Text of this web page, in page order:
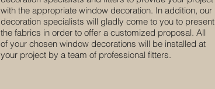
with the appropriate window decoration. In addition, our
decoration specialists will gladly come to you to present
the fabrics in order to offer a customized proposal. All
of your chosen window decorations will be installed at
your project by a team of professional fitters.